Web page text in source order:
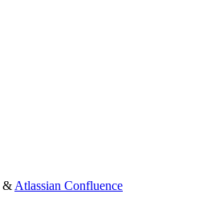
& Atlassian Confluence